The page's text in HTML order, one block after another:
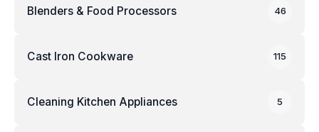
Blenders & Food Processors 46
Cast Iron Cookware 115
Cleaning Kitchen Appliances 5